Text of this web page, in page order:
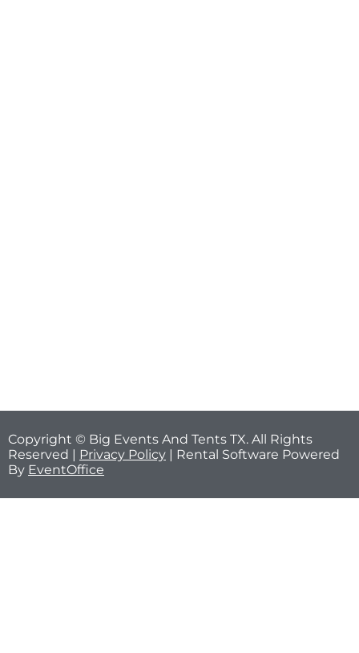
Copyright © Big Events And Tents TX. All Rights
Reserved | Privacy Policy | Rental Software Powered
By EventOffice